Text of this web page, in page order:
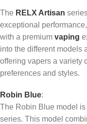
The RELX Artisan
exceptional
with a premium vaping
into the different models
offering vapers a variety
preferences and styles.
Robin Blue:
The Robin Blue model
series. This model